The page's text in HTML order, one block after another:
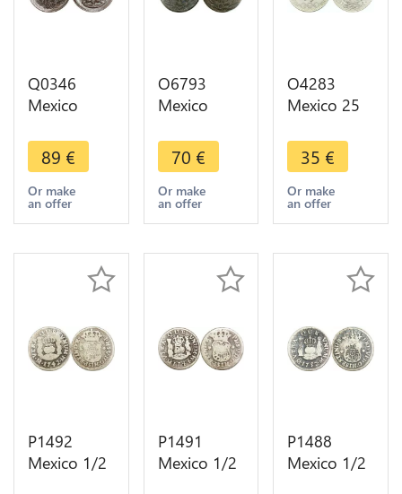
Q0346
Mexico
Centavo
1895 Mo
KM-391.6 -
> Make
89 €
Or make
an offer
O6793
Mexico
1/4 Real
Quartilla
1833
Almost XF-
offer
70 €
Or make
an offer
O4283
Mexico 25
Olympics
1968 FDC
Silver -
>Make
35 €
Or make
an offer
P1492
Mexico 1/2
P1491
Mexico 1/2
P1488
Mexico 1/2